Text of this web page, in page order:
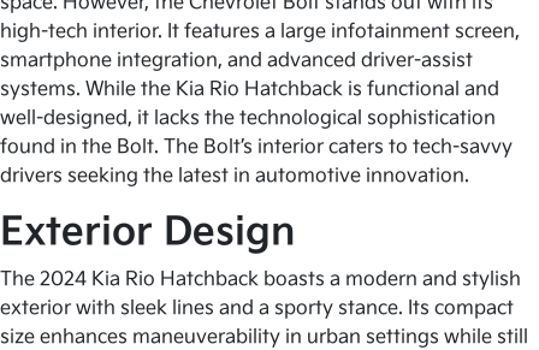
high-tech interior. It features a large infotainment screen,
smartphone integration, and advanced driver-assist
systems. While the Kia Rio Hatchback is functional and
well-designed, it lacks the technological sophistication
found in the Bolt. The Bolt’s interior caters to tech-savvy
drivers seeking the latest in automotive innovation.
Exterior Design
The 2024 Kia Rio Hatchback boasts a modern and stylish
exterior with sleek lines and a sporty stance. Its compact
size enhances maneuverability in urban settings while still